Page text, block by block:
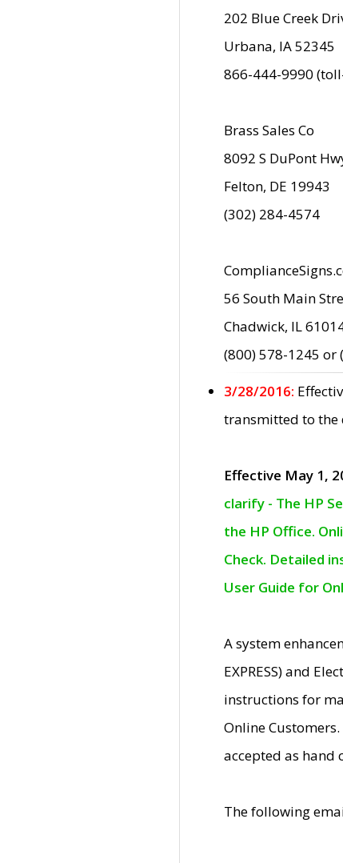
202 Blue Creek
Urbana, IA 52345
866-444-9990
Brass Sales Co
8092 S DuPont
Felton, DE 19943
(302) 284-4574
56 South Main
Chadwick, IL
(800) 578-1245 or
3/28/2016:
transmitted to the
Effective May 1,
clarify - The HP
the HP Office.
Check. Detailed
User Guide for
A system
EXPRESS) and
instructions for
Online
accepted as hand
The following